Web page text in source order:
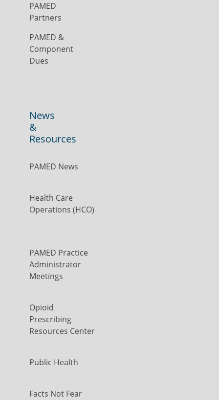
PAMED
Partners
PAMED &
Component
Dues
News
&
Resources
PAMED News
Health Care
Operations (HCO)
PAMED Practice
Administrator
Meetings
Opioid
Prescribing
Resources Center
Public Health
Facts Not Fear